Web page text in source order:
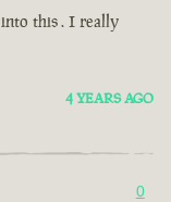
this . I really
4 YEARS AGO
0